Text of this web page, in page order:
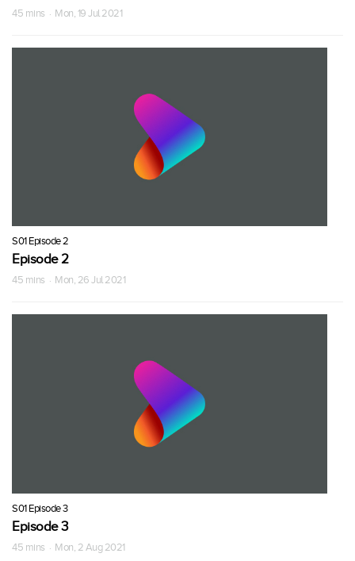
45 mins · Mon, 19 Jul 2021
S01 Episode 2
Episode 2
45 mins · Mon, 26 Jul 2021
S01 Episode 3
Episode 3
45 mins · Mon, 2 Aug 2021